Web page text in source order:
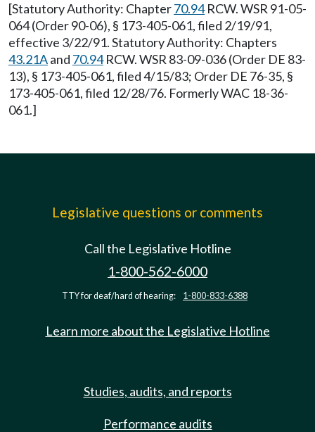
[Statutory Authority: Chapter70.94RCW. WSR 91-05-
064 (Order 90-06), § 173-405-061, filed 2/19/91,
effective 3/22/91. Statutory Authority: Chapters
43.21Aand 70.94RCW. WSR 83-09-036 (Order DE 83-
13), § 173-405-061, filed 4/15/83; Order DE 76-35, §
173-405-061, filed 12/28/76. Formerly WAC 18-36-
061.]
Legislative questions or comments
Call the Legislative Hotline
1-800-562-6000
TTY for deaf/hard of hearing: 1-800-833-6388
Learn more about the Legislative Hotline
Studies, audits, and reports
Performance audits